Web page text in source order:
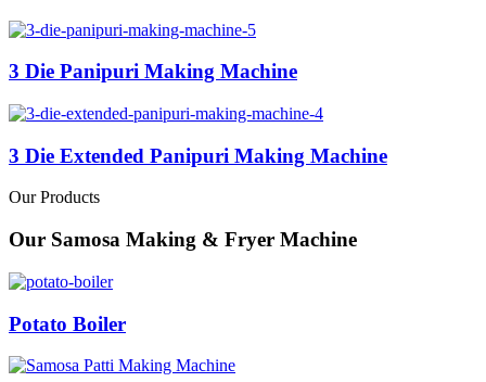
3 Die Panipuri Making Machine
3 Die Extended Panipuri Making Machine
Our Products
Our Samosa Making & Fryer Machine
Potato Boiler